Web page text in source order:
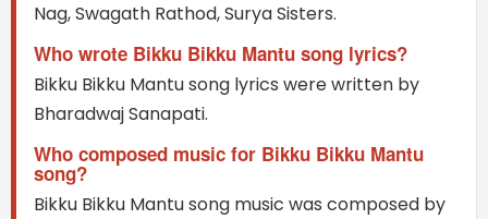
Nag, Swagath Rathod, Surya Sisters.
Who wrote Bikku Bikku Mantu song lyrics?
Bikku Bikku Mantu song lyrics were written by
Bharadwaj Sanapati.
Who composed music for Bikku Bikku Mantu
song?
Bikku Bikku Mantu song music was composed by